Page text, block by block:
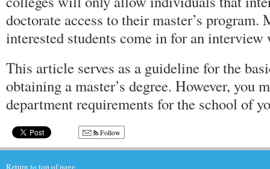
doctorate access to their master’s program.
interested students come in for an
This article serves as a guideline for the
obtaining a master’s degree. However, you
department requirements for the school of
Follow
Return to top of page